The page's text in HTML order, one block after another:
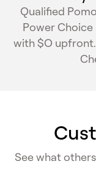
Qualified
Power
with $O
See what